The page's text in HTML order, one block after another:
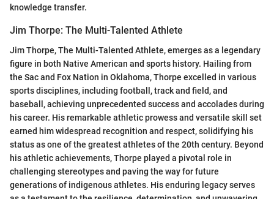
knowledge transfer.
Jim Thorpe: The Multi-Talented Athlete
Jim Thorpe, The Multi-Talented Athlete, emerges as a legendary
figure in both Native American and sports history. Hailing from
the Sac and Fox Nation in Oklahoma, Thorpe excelled in various
sports disciplines, including football, track and field, and
baseball, achieving unprecedented success and accolades during
his career. His remarkable athletic prowess and versatile skill set
earned him widespread recognition and respect, solidifying his
status as one of the greatest athletes of the 20th century. Beyond
his athletic achievements, Thorpe played a pivotal role in
challenging stereotypes and paving the way for future
generations of indigenous athletes. His enduring legacy serves